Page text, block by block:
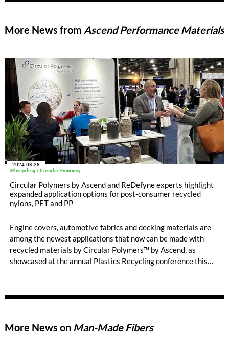
More News from Ascend Performance Materials
#Recycling / Circular Economy
2024-03-28
Circular Polymers by Ascend and ReDefyne experts highlight
expanded application options for post-consumer recycled
nylons, PET and PP
Engine covers, automotive fabrics and decking materials are
among the newest applications that now can be made with
recycled materials by Circular Polymers™ by Ascend, as
showcased at the annual Plastics Recycling conference this
More News on Man-Made Fibers